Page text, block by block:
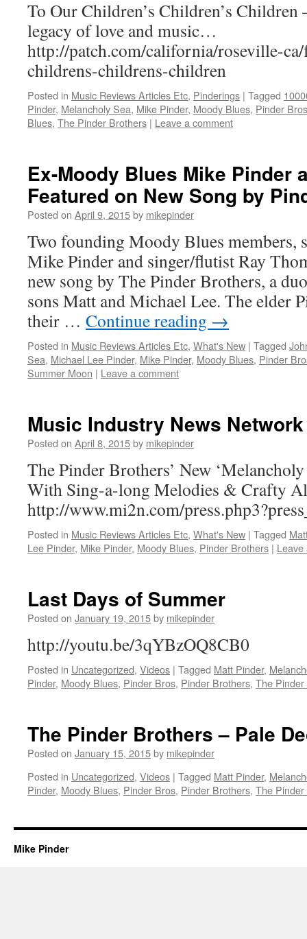
To Our Children’s Children’s Children
legacy of love and music…
http://patch.com/california/roseville-
childrens-childrens-children
Posted in Music Reviews Articles Etc, Pinderings | Tagged
Pinder, Melancholy Sea, Mike Pinder, Moody Blues, Pinder Bros
Blues, The Pinder Brothers | Leave a comment
Ex-Moody Blues Mike Pinder
Featured on New Song by
Posted on April 9, 2015by mikepinder
Two founding Moody Blues members,
Mike Pinder and singer/flutist Ray
new song by The Pinder Brothers, a
sons Matt and Michael Lee. The elder
their … Continue reading →
Posted in Music Reviews Articles Etc, What's New | Tagged
Sea, Michael Lee Pinder, Mike Pinder, Moody Blues, Pinder
Summer Moon | Leave a comment
Music Industry News Network
Posted on April 8, 2015by mikepinder
The Pinder Brothers’ New ‘Melancholy
With Sing-a-long Melodies & Crafty
http://www.mi2n.com/
Posted in Music Reviews Articles Etc, What's New | Tagged
Lee Pinder, Mike Pinder, Moody Blues, Pinder Brothers | Leave
Last Days of Summer
Posted on January 19, 2015by mikepinder
http://youtu.be/3qYBzOQ8CB0
Posted in Uncategorized, Videos | Tagged Matt Pinder,
Pinder, Moody Blues, Pinder Bros, Pinder Brothers, The
The Pinder Brothers – Pale
Posted on January 15, 2015by mikepinder
Posted in Uncategorized, Videos | Tagged Matt Pinder,
Pinder, Moody Blues, Pinder Bros, Pinder Brothers, The
Mike Pinder